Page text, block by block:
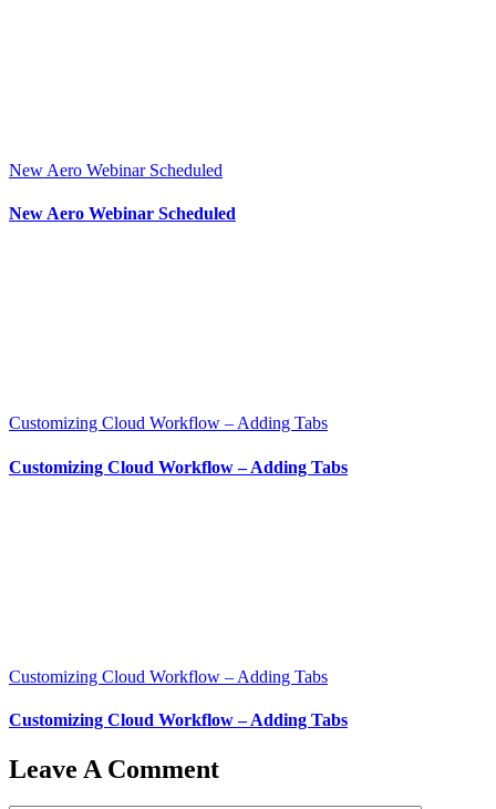
New Aero Webinar Scheduled
New Aero Webinar Scheduled
Customizing Cloud Workflow – Adding Tabs
Customizing Cloud Workflow – Adding Tabs
Customizing Cloud Workflow – Adding Tabs
Customizing Cloud Workflow – Adding Tabs
Leave A Comment